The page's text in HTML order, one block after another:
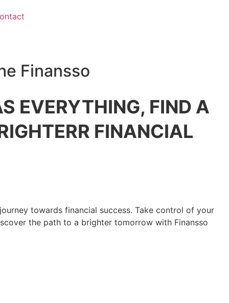
Finansso
EVERYTHING, FIND A
FINANCIAL
towards financial success. Take control of your
the path to a brighter tomorrow with Finansso